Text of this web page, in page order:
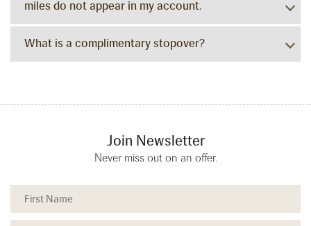
miles do not appear in my account.
What is a complimentary stopover?
Join Newsletter
Never miss out on an offer.